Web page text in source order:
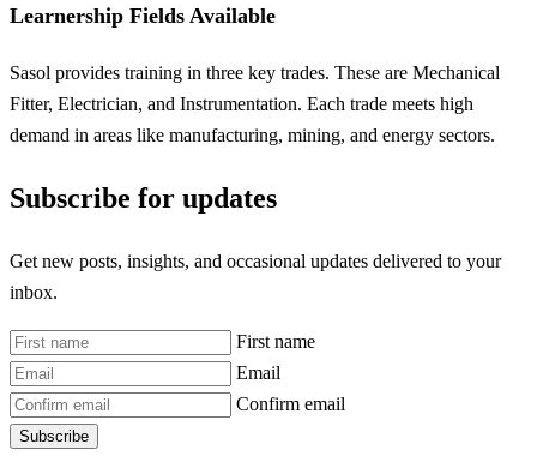
Learnership Fields Available
Sasol provides training in three key trades. These are Mechanical
Fitter, Electrician, and Instrumentation. Each trade meets high
demand in areas like manufacturing, mining, and energy sectors.
Subscribe for updates
Get new posts, insights, and occasional updates delivered to your
inbox.
First name
Email
Confirm email
Subscribe